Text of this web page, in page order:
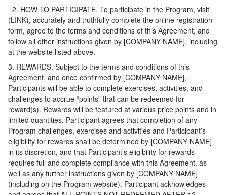
2. HOW TO PARTICIPATE. To participate in the Program, visit
(LINK), accurately and truthfully complete the online registration
form, agree to the terms and conditions of this Agreement, and
follow all other instructions given by [COMPANY NAME], including
at the website listed above.
3. REWARDS. Subject to the terms and conditions of this
Agreement, and once confirmed by [COMPANY NAME],
Participants will be able to complete exercises, activities, and
challenges to accrue “points” that can be redeemed for
reward(s). Rewards will be featured at various price points and in
limited quantities. Participant agrees that completion of any
Program challenges, exercises and activities and Participant’s
eligibility for rewards shall be determined by [COMPANY NAME]
in its discretion, and that Participant’s eligibility for rewards
requires full and complete compliance with this Agreement, as
well as any further instructions given by [COMPANY NAME]
(including on the Program website). Participant acknowledges